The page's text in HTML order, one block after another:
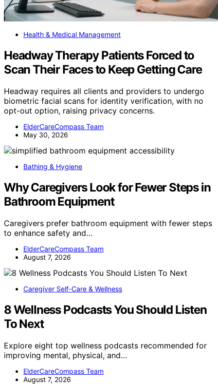
Health & Medical Management
Headway Therapy Patients Forced to
Scan Their Faces to Keep Getting Care
Headway requires all clients and providers to undergo
biometric facial scans for identity verification, with no
opt-out option, raising privacy concerns.
ElderCareCompass Team
May 30, 2026
Bathing & Hygiene
Why Caregivers Look for Fewer Steps in
Bathroom Equipment
Caregivers prefer bathroom equipment with fewer steps
to enhance safety and…
ElderCareCompass Team
August 7, 2026
Caregiver Self-Care & Wellness
8 Wellness Podcasts You Should Listen
To Next
Explore eight top wellness podcasts recommended for
improving mental, physical, and…
ElderCareCompass Team
August 7, 2026